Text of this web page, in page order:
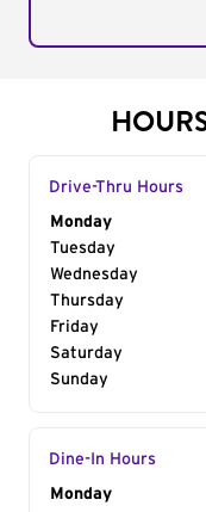
Drive-Thru Hours
Day of the
Monday
Tuesday
Wednesday
Thursday
Friday
Saturday
Sunday
Dine-In Hours
Day of the
Monday